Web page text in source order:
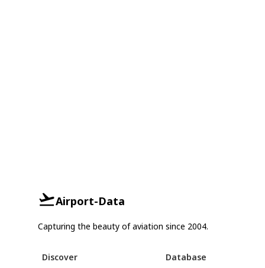
Airport-Data
Capturing the beauty of aviation since 2004.
Discover Database